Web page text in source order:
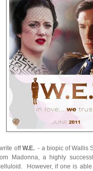
offW.E.- a biopic of Wallis
Madonna, a highly
However, if one is